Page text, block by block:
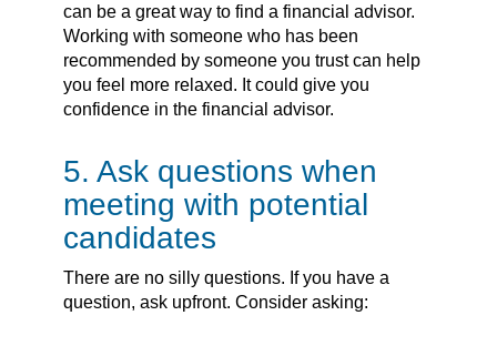
can be a great way to find a financial advisor.
Working with someone who has been
recommended by someone you trust can help
you feel more relaxed. It could give you
confidence in the financial advisor.
5. Ask questions when
meeting with potential
candidates
There are no silly questions. If you have a
question, ask upfront. Consider asking: